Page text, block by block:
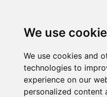
We use
We use cookies and
technologies to
experience on our
personalized content